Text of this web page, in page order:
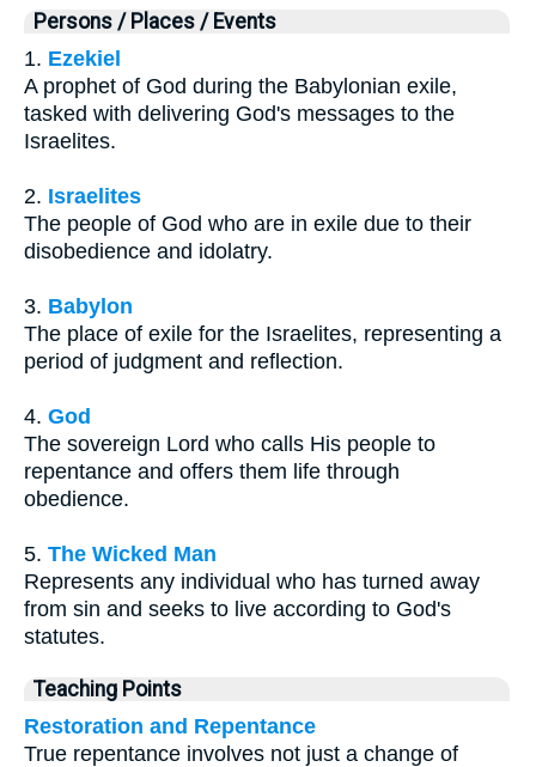
Persons / Places / Events
1. Ezekiel
A prophet of God during the Babylonian exile,
tasked with delivering God's messages to the
Israelites.
2. Israelites
The people of God who are in exile due to their
disobedience and idolatry.
3. Babylon
The place of exile for the Israelites, representing a
period of judgment and reflection.
4. God
The sovereign Lord who calls His people to
repentance and offers them life through
obedience.
5. The Wicked Man
Represents any individual who has turned away
from sin and seeks to live according to God's
statutes.
Teaching Points
Restoration and Repentance
True repentance involves not just a change of